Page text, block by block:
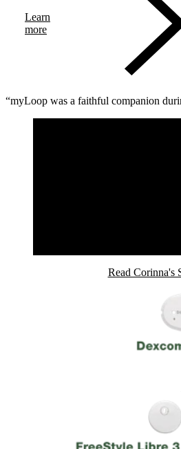
Learn
more
“myLoop was a faithful companion
Read Corinna's